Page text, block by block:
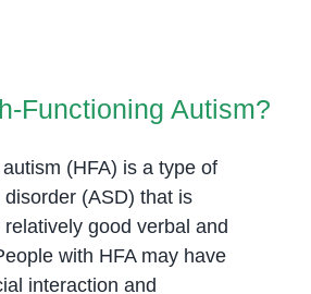
with
Functioning Autism?
(HFA) is a type of
(ASD) that is
good verbal and
with HFA may have
interaction and